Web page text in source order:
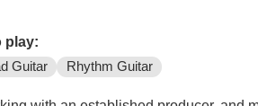
play:
Guitar Rhythm Guitar